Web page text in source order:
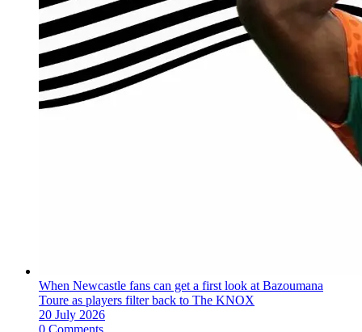
When Newcastle fans can get a first look at Bazoumana
Toure as players filter back to The KNOX
20 July 2026
0 Comments